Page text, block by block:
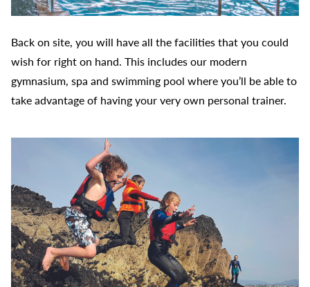
Back on site, you will have all the facilities that you could
wish for right on hand. This includes our modern
gymnasium, spa and swimming pool where you’ll be able to
take advantage of having your very own personal trainer.